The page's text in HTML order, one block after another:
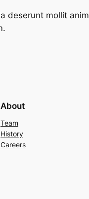
deserunt mollit
About
Team
History
Careers